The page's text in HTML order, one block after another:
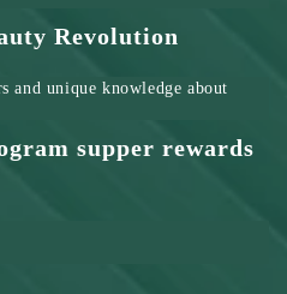
Revolution
and unique knowledge about
supper rewards